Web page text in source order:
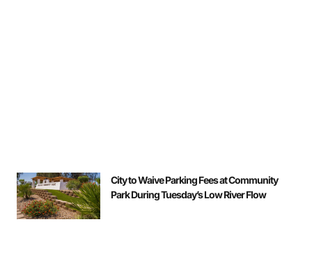
City to Waive Parking Fees at Community
Park During Tuesday’s Low River Flow